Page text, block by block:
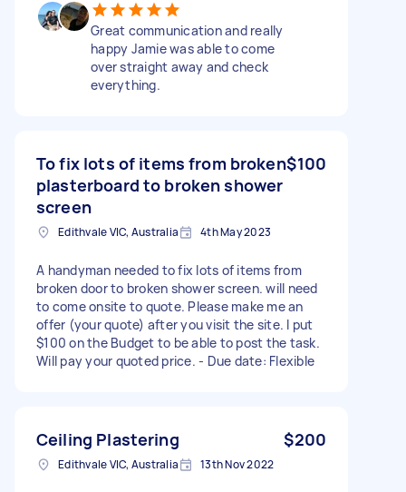
Great communication and really
happy Jamie was able to come
over straight away and check
everything.
To fix lots of items from broken
plasterboard to broken shower
screen
$100
Edithvale VIC, Australia 4th May 2023
A handyman needed to fix lots of items from
broken door to broken shower screen. will need
to come onsite to quote. Please make me an
offer (your quote) after you visit the site. I put
$100 on the Budget to be able to post the task.
Will pay your quoted price. - Due date: Flexible
Ceiling Plastering $200
Edithvale VIC, Australia 13th Nov 2022